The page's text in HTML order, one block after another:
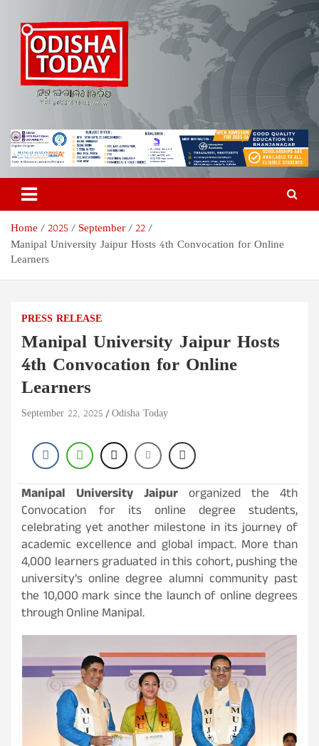
content
Odisha Today News Network
Pvt Ltd
Breaking News | Odisha News | India News | World News | Odisha
Today
Home 2025 September
22
Manipal University Jaipur Hosts 4th Convocation for Online
Learners
PRESS RELEASE
Manipal University Jaipur Hosts
4th Convocation for Online
Learners
September 22, 2025 Odisha Today
Manipal University Jaipur organized the 4th
Convocation for its online degree students,
celebrating yet another milestone in its journey of
academic excellence and global impact. More than
4,000 learners graduated in this cohort, pushing the
university’s online degree alumni community past
the 10,000 mark since the launch of online degrees
through Online Manipal.